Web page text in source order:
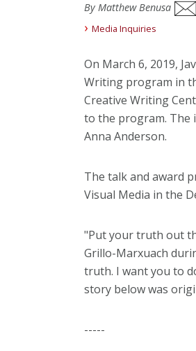
By Matthew Benusa
Media Inquiries
On March 6, 2019,
Writing program in
Creative Writing
to the program. The
Anna Anderson.
The talk and award
Visual Media in the
"Put your truth out
Grillo-Marxuach
truth. I want you to
story below was
-----